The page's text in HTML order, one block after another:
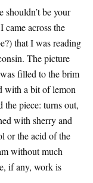
shouldn’t be your
across the
that I was reading
The picture
filled to the brim
with a bit of lemon
the piece: turns out,
with sherry and
or the acid of the
without much
if any, work is